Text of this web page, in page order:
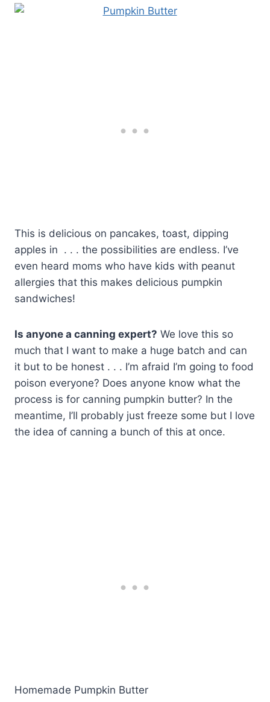
This is delicious on pancakes, toast, dipping
apples in . . . the possibilities are endless. I’ve
even heard moms who have kids with peanut
allergies that this makes delicious pumpkin
sandwiches!
Is anyone a canning expert? We love this so
much that I want to make a huge batch and can
it but to be honest . . . I’m afraid I’m going to food
poison everyone? Does anyone know what the
process is for canning pumpkin butter? In the
meantime, I’ll probably just freeze some but I love
the idea of canning a bunch of this at once.
Homemade Pumpkin Butter